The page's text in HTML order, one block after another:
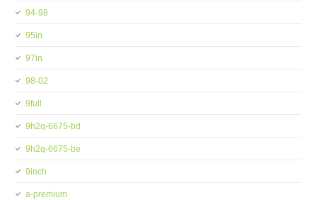
94-98
95in
97in
98-02
9full
9h2q-6675-bd
9h2q-6675-be
9inch
a-premium